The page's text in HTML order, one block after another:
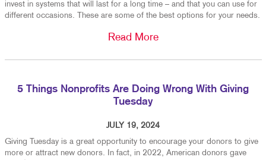
invest in systems that will last for a long time – and that you can use for
different occasions. These are some of the best options for your needs.
Read More
5 Things Nonprofits Are Doing Wrong With Giving
Tuesday
JULY 19, 2024
Giving Tuesday is a great opportunity to encourage your donors to give
more or attract new donors. In fact, in 2022, American donors gave